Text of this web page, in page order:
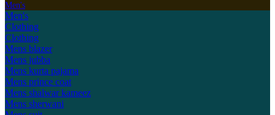
Men's
Men's
Clothing
Clothing
Mens blazer
Mens jubba
Mens kurta pajama
Mens prince coat
Mens shalwar kameez
Mens sherwani